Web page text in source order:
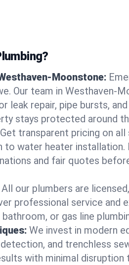
Moonstone:
Our team in Westhaven-
leak repair, pipe bursts,
stays protected around
Get transparent pricing on all
to water heater installation.
and fair quotes
All our plumbers are
professional service and
or gas line
We invest in modern
and trenchless
with minimal disruption